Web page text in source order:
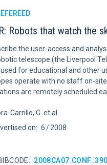
Robots that watch the
the user-access and
telescope (the Liverpool
for educational and other
operate with no staff on-
are remotely scheduled
Carrillo, G. et al.
on: 6 2008